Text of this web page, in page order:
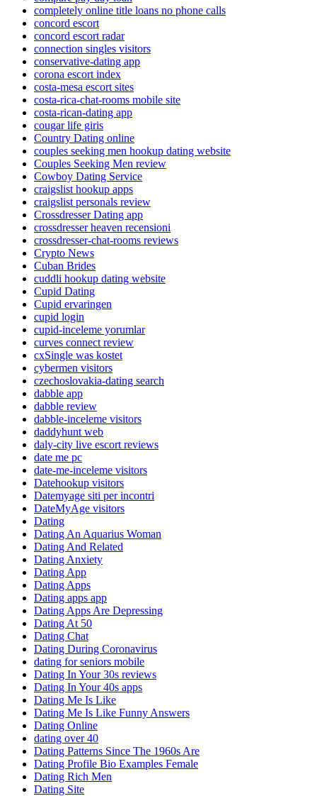
completely online title loans no phone calls
concord escort
concord escort radar
connection singles visitors
conservative-dating app
corona escort index
costa-mesa escort sites
costa-rica-chat-rooms mobile site
costa-rican-dating app
cougar life giris
Country Dating online
couples seeking men hookup dating website
Couples Seeking Men review
Cowboy Dating Service
craigslist hookup apps
craigslist personals review
Crossdresser Dating app
crossdresser heaven recensioni
crossdresser-chat-rooms reviews
Crypto News
Cuban Brides
cuddli hookup dating website
Cupid Dating
Cupid ervaringen
cupid login
cupid-inceleme yorumlar
curves connect review
cxSingle was kostet
cybermen visitors
czechoslovakia-dating search
dabble app
dabble review
dabble-inceleme visitors
daddyhunt web
daly-city live escort reviews
date me pc
date-me-inceleme visitors
Datehookup visitors
Datemyage siti per incontri
DateMyAge visitors
Dating
Dating An Aquarius Woman
Dating And Related
Dating Anxiety
Dating App
Dating Apps
Dating apps app
Dating Apps Are Depressing
Dating At 50
Dating Chat
Dating During Coronavirus
dating for seniors mobile
Dating In Your 30s reviews
Dating In Your 40s apps
Dating Me Is Like
Dating Me Is Like Funny Answers
Dating Online
dating over 40
Dating Patterns Since The 1960s Are
Dating Profile Bio Examples Female
Dating Rich Men
Dating Site